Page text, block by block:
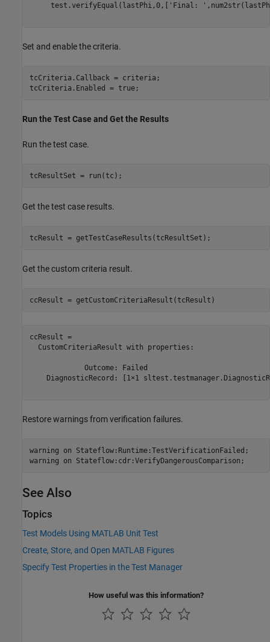
test.verifyEqual(lastPhi,0,['Final:
Set and enable the criteria.
tcCriteria.Callback = criteria;
tcCriteria.Enabled = true;
Run the Test Case and Get the Results
Run the test case.
tcResultSet = run(tc);
Get the test case results.
tcResult = getTestCaseResults(tcResultSet);
Get the custom criteria result.
ccResult = getCustomCriteriaResult(tcResult)
ccResult =
  CustomCriteriaResult with properties:
             Outcome: Failed
DiagnosticRecord: [1×1
Restore warnings from verification failures.
warning on Stateflow:Runtime:TestVerificationFailed ;
warning
on Stateflow:cdr:VerifyDangerousComparison ;
See Also
Topics
Test Models Using MATLAB Unit Test
Create, Store, and Open MATLAB Figures
Specify Test Properties in the Test Manager
How useful was this information?